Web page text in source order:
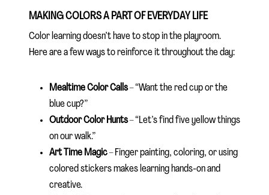
MAKING COLORS A PART OF EVERYDAY LIFE
Color learning doesn’t have to stop in the playroom.
Here are a few ways to reinforce it throughout the day:
Mealtime Color Calls– “Want the red cup or the
blue cup?”
Outdoor Color Hunts– “Let’s find five yellow things
on our walk.”
Art Time Magic– Finger painting, coloring, or using
colored stickers makes learning hands-on and
creative.